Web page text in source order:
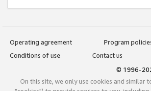
Operating agreement
Program
Conditions of use
Contact us
© 1996-
On this site, we only use cookies and similar